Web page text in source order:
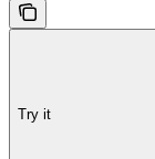
Try it